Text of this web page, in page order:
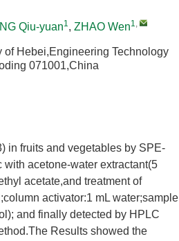
Qiu-yuan1, ZHAO Wen1,
Hebei,Engineering Technology
071001,China
in fruits and vegetables by SPE-
acetone-water extractant(5
acetate,and treatment of
activator:1 mL water;sample
and finally detected by HPLC
Results showed the